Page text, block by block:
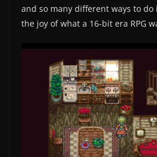
and so many different ways to do
the joy of what a 16-bit era RPG